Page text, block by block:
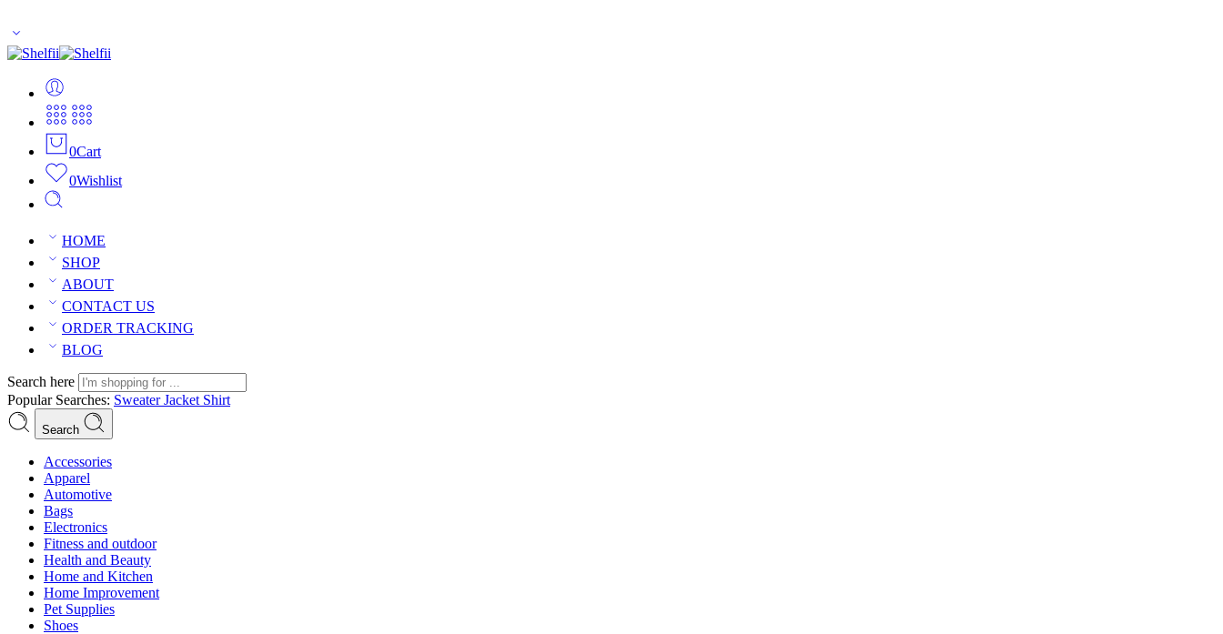
0Cart
0Wishlist
HOME
SHOP
ABOUT
CONTACT US
ORDER TRACKING
BLOG
Search here
Popular Searches: SweaterJacket Shirt
Search
Accessories
Apparel
Automotive
Bags
Electronics
Fitness and outdoor
Health and Beauty
Home and Kitchen
Home Improvement
Pet Supplies
Shoes